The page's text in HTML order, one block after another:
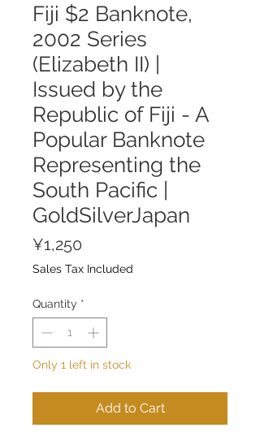
Fiji $2 Banknote,
2002 Series
(Elizabeth II) |
Issued by the
Republic of Fiji - A
Popular Banknote
Representing the
South Pacific |
GoldSilverJapan
¥1,250
Sales Tax Included
Quantity *
Only 1 left in stock
Add to Cart